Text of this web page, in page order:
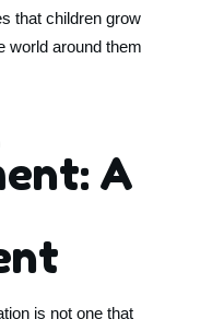
that children grow
world around them
A
is not one that